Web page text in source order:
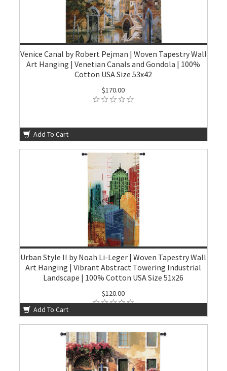
Venice Canal by Robert Pejman | Woven Tapestry Wall
Art Hanging | Venetian Canals and Gondola | 100%
Cotton USA Size 53x42
$170.00
Add To Cart
Urban Style II by Noah Li-Leger | Woven Tapestry Wall
Art Hanging | Vibrant Abstract Towering Industrial
Landscape | 100% Cotton USA Size 51x26
$120.00
Add To Cart